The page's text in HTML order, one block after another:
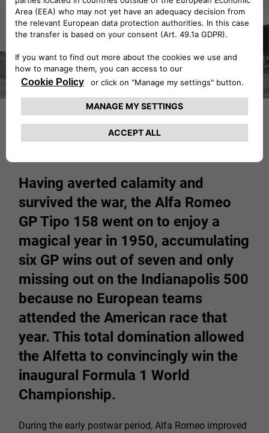
Having averted calamity and
survived the war, the Alfa Romeo
GP Tipo 158 went on to enjoy a
magical year in 1950, accumulating
six GP wins out of seven and only
missing out on the Indianapolis 500
because no European teams
attended the American race that
year. This total domination allowed
the Alfetta to convincingly win the
inaugural Formula 1 World
Championship.
During the early postwar period, Alfa Romeo improved